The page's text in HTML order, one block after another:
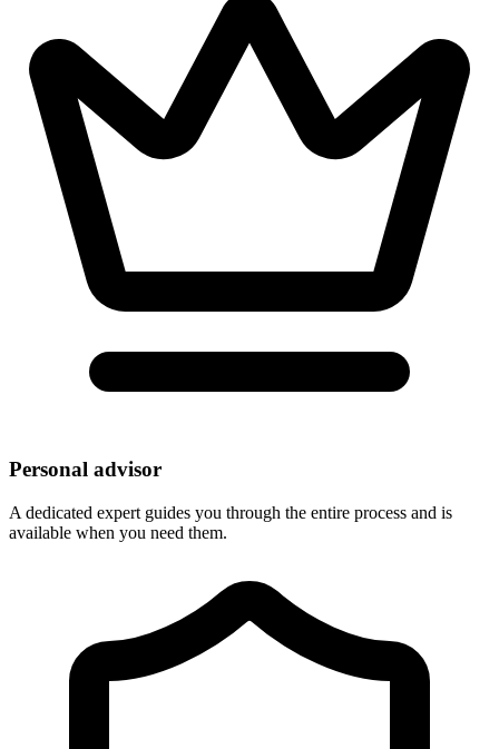
Personal advisor
A dedicated expert guides you through the entire process and is
available when you need them.